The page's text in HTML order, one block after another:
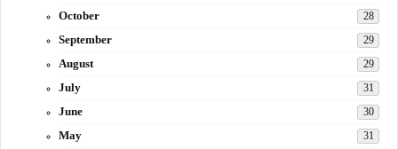
October 28
September 29
August 29
July 31
June 30
May 31